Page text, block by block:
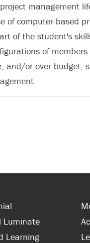
management
of computer-based
of the student's
of
and/or over budget,
Luminate
Learning